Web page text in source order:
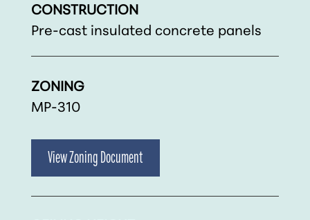
CONSTRUCTION
Pre-cast insulated concrete panels
ZONING
MP-310
View Zoning Document